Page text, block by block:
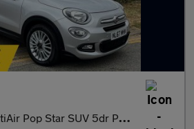
Star SUV 5dr Petrol Manual Euro 6 (s/s) (140 ps